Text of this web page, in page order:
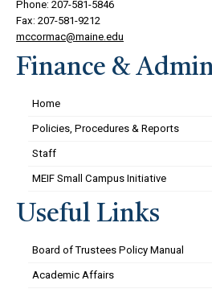
Phone: 207-581-5846
Fax: 207-581-9212
mccormac@maine.edu
Finance &
Home
Policies, Procedures & Reports
Staff
MEIF Small Campus Initiative
Useful Links
Board of Trustees Policy Manual
Academic Affairs